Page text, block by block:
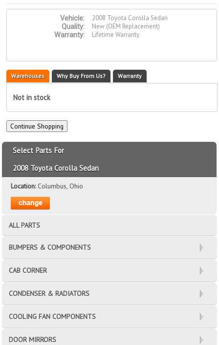
Vehicle:
2008 Toyota Corolla Sedan
Quality:
New (OEM Replacement)
Warranty:
Lifetime Warranty
Warehouses Why Buy From Us? Warranty
Not in stock
Select Parts For
2008 Toyota Corolla Sedan
Location:Columbus, Ohio
ALL PARTS
BUMPERS & COMPONENTS
CAB CORNER
CONDENSER & RADIATORS
COOLING FAN COMPONENTS
DOOR MIRRORS